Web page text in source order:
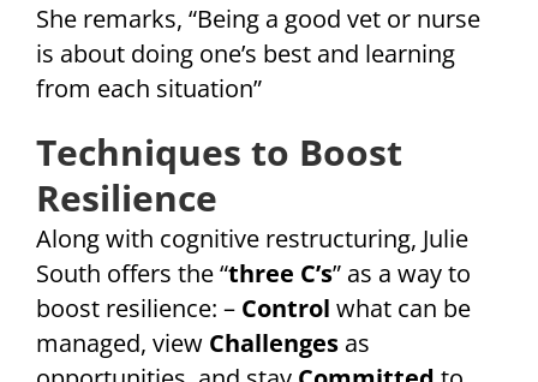
She remarks, “Being a good vet or nurse
is about doing one’s best and learning
from each situation”
Techniques to Boost
Resilience
Along with cognitive restructuring, Julie
South offers the “three C’s” as a way to
boost resilience: – Control what can be
managed, view Challengesas